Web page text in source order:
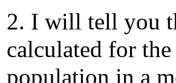
2. I will tell you
calculated for
population in a